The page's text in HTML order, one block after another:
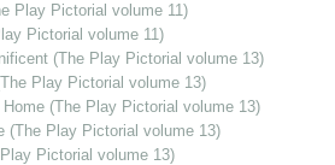
Play Pictorial volume 11)
Pictorial volume 11)
(The Play Pictorial volume 13)
Play Pictorial volume 13)
(The Play Pictorial volume 13)
(The Play Pictorial volume 13)
Pictorial volume 13)